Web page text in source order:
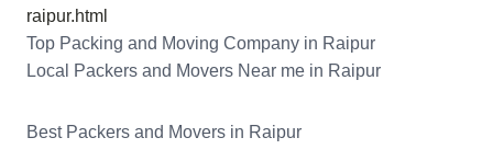
raipur.html
Top Packing and Moving Company in Raipur
Local Packers and Movers Near me in Raipur
Best Packers and Movers in Raipur